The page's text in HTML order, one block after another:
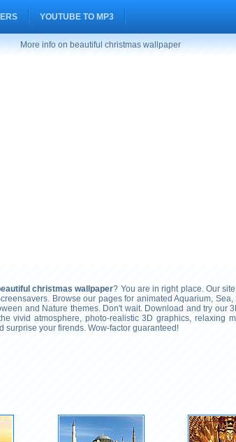
YOUTUBE TO MP3
More info on beautiful christmas wallpaper
christmas wallpaper? You are in right place. Our
Browse our pages for animated Aquarium, Sea,
and Nature themes. Don't wait. Download and try our
vivid atmosphere, photo-realistic 3D graphics, relaxing
surprise your firends. Wow-factor guaranteed!